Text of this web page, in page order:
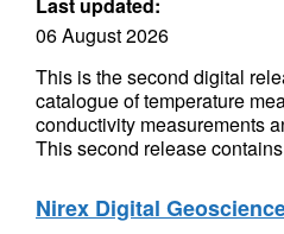
06 August 2026
This is the second digital
catalogue of temperature
conductivity measurements
This second release
Nirex Digital